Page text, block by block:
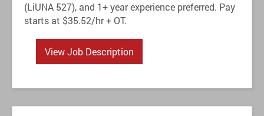
(LiUNA 527), and 1+ year experience preferred. Pay
starts at $35.52/hr + OT.
View Job Description